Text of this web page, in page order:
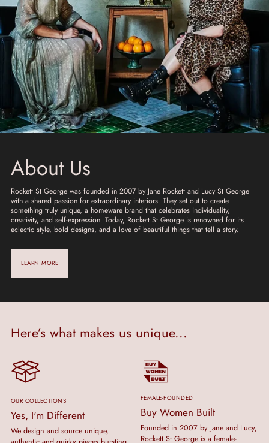
About Us
Rockett St George was founded in 2007 by Jane Rockett and Lucy St George
with a shared passion for extraordinary interiors. They set out to create
something truly unique, a homeware brand that celebrates individuality,
creativity, and self-expression. Today, Rockett St George is renowned for its
eclectic style, bold designs, and a love of beautiful things that tell a story.
LEARN MORE
Here’s what makes us unique...
OUR COLLECTIONS
Yes, I'm Different
We design and source unique,
FEMALE-FOUNDED
Buy Women Built
Founded in 2007 by Jane and Lucy,
Rockett St George is a female-